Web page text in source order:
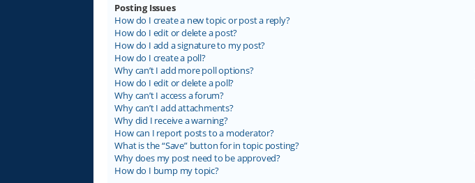
Posting Issues
How do I create a new topic or post a reply?
How do I edit or delete a post?
How do I add a signature to my post?
How do I create a poll?
Why can’t I add more poll options?
How do I edit or delete a poll?
Why can’t I access a forum?
Why can’t I add attachments?
Why did I receive a warning?
How can I report posts to a moderator?
What is the “Save” button for in topic posting?
Why does my post need to be approved?
How do I bump my topic?